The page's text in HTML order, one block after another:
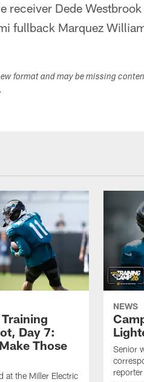
receiver Dede
fullback Marquez
format and may be missing
Day 7:
Those
at the Miller Electric
NEWS
Senior